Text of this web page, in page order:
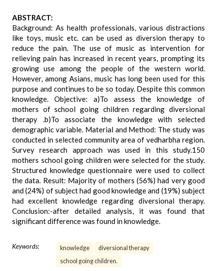
ABSTRACT:
Background: As health professionals, various distractions
like toys, music etc. can be used as diversion therapy to
reduce the pain. The use of music as intervention for
relieving pain has increased in recent years, prompting its
growing use among the people of the western world.
However, among Asians, music has long been used for this
purpose and continues to be so today. Despite this common
knowledge. Objective: a)To assess the knowledge of
mothers of school going children regarding diversional
therapy .b)To associate the knowledge with selected
demographic variable. Material and Method: The study was
conducted in selected community area of vedharbha region.
Survey research approach was used in this study.150
mothers school going children were selected for the study.
Structured knowledge questionnaire were used to collect
the data. Result: Majority of mothers (56%) had very good
and (24%) of subject had good knowledge and (19%) subject
had excellent knowledge regarding diversional therapy.
Conclusion:-after detailed analysis, it was found that
significant difference was found in knowledge.
Keywords: knowledge
diversional therapy
school going children.